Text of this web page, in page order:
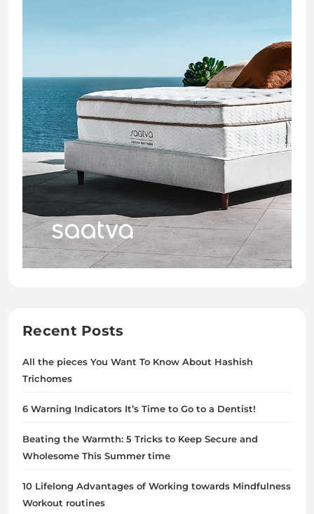
Recent Posts
All the pieces You Want To Know About Hashish
Trichomes
6 Warning Indicators It’s Time to Go to a Dentist!
Beating the Warmth: 5 Tricks to Keep Secure and
Wholesome This Summer time
10 Lifelong Advantages of Working towards Mindfulness
Workout routines